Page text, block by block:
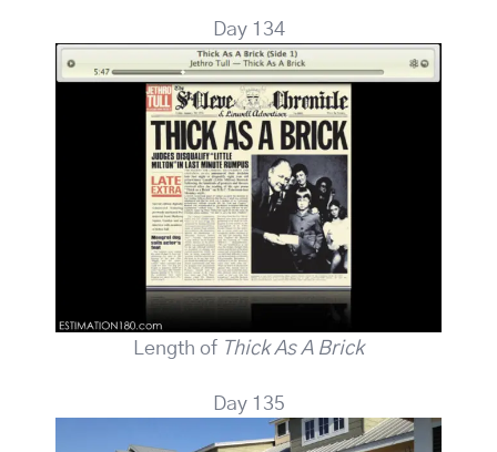
Day 134
Length of Thick As A Brick
Day 135